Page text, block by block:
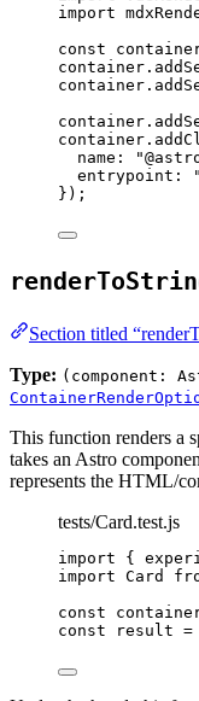
import
const
container .
container .
container .
container .
name:
"
entrypoint:
"
});
Section titled
Type: (component:
This function renders a
takes an Astro
represents the HTML/
tests/Card.test.js
import {
import Card
const
const
result =